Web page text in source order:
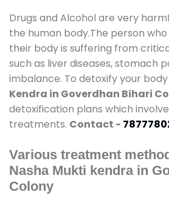
Drugs and Alcohol are very
the human body.The person
their body is suffering from
such as liver diseases, stomach
imbalance. To detoxify your body
Kendra in Goverdhan Bihari
detoxification plans which
treatments. Contact -
Various treatment
Nasha Mukti kendra in
Colony